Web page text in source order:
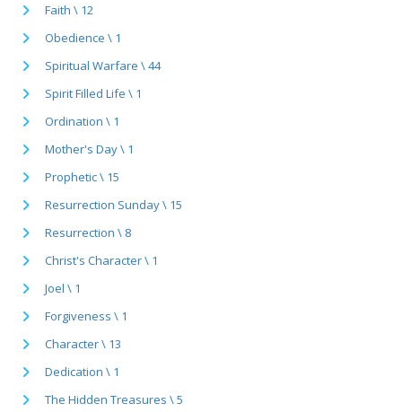
Faith \ 12
Obedience \ 1
Spiritual Warfare \ 44
Spirit Filled Life \ 1
Ordination \ 1
Mother's Day \ 1
Prophetic \ 15
Resurrection Sunday \ 15
Resurrection \ 8
Christ's Character \ 1
Joel \ 1
Forgiveness \ 1
Character \ 13
Dedication \ 1
The Hidden Treasures \ 5